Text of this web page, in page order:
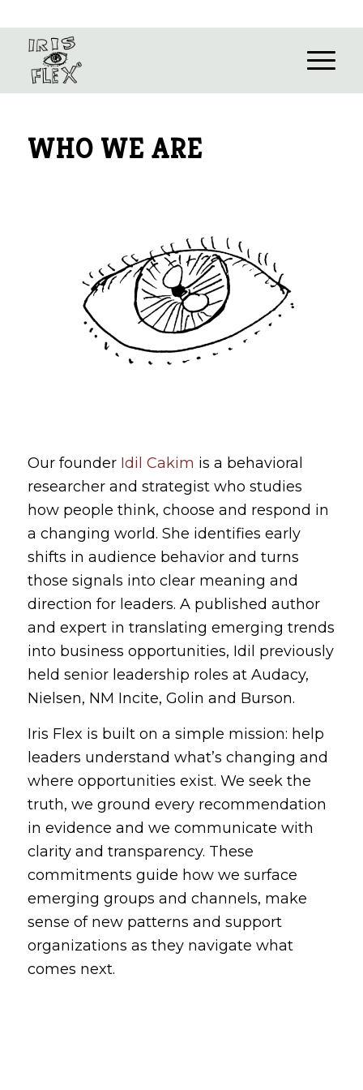
WHO WE ARE
Our founder Idil Cakim is a behavioral
researcher and strategist who studies
how people think, choose and respond in
a changing world. She identifies early
shifts in audience behavior and turns
those signals into clear meaning and
direction for leaders. A published author
and expert in translating emerging trends
into business opportunities, Idil previously
held senior leadership roles at Audacy,
Nielsen, NM Incite, Golin and Burson.
Iris Flex is built on a simple mission: help
leaders understand what’s changing and
where opportunities exist. We seek the
truth, we ground every recommendation
in evidence and we communicate with
clarity and transparency. These
commitments guide how we surface
emerging groups and channels, make
sense of new patterns and support
organizations as they navigate what
comes next.